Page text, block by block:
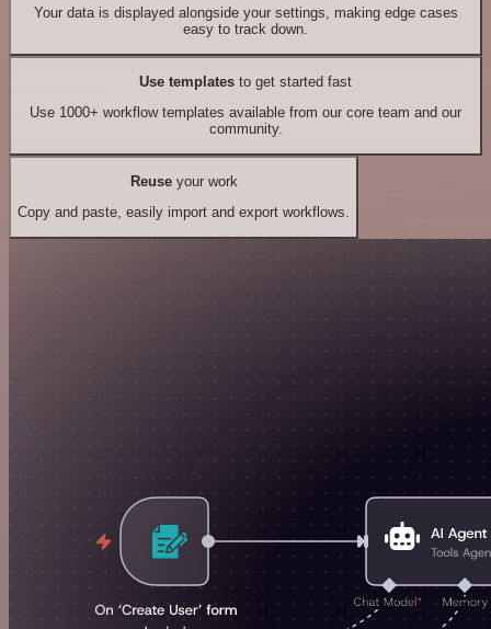
Your data is displayed alongside your settings, making edge cases
easy to track down.
Use templates to get started fast
Use 1000+ workflow templates available from our core team and our
community.
Reuseyour work
Copy and paste, easily import and export workflows.